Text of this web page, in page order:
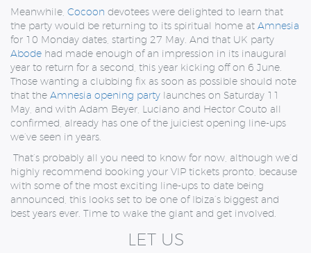
Meanwhile, Cocoon devotees were delighted to learn that
the party would be returning to its spiritual home at Amnesia
for 10 Monday dates, starting 27 May. And that UK party
Abode had made enough of an impression in its inaugural
year to return for a second, this year kicking off on 6 June.
Those wanting a clubbing fix as soon as possible should note
that the Amnesia opening party launches on Saturday 11
May, and with Adam Beyer, Luciano and Hector Couto all
confirmed, already has one of the juiciest opening line-ups
we’ve seen in years.
That’s probably all you need to know for now, although we’d
highly recommend booking your VIP tickets pronto, because
with some of the most exciting line-ups to date being
announced, this looks set to be one of Ibiza’s biggest and
best years ever. Time to wake the giant and get involved.
LET US